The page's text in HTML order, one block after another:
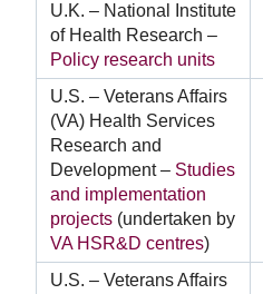
U.K. – National Institute
of Health Research –
Policy research units
U.S. – Veterans Affairs
(VA) Health Services
Research and
Development – Studies
and implementation
projects (undertaken by
VA HSR&D centres)
U.S. – Veterans Affairs